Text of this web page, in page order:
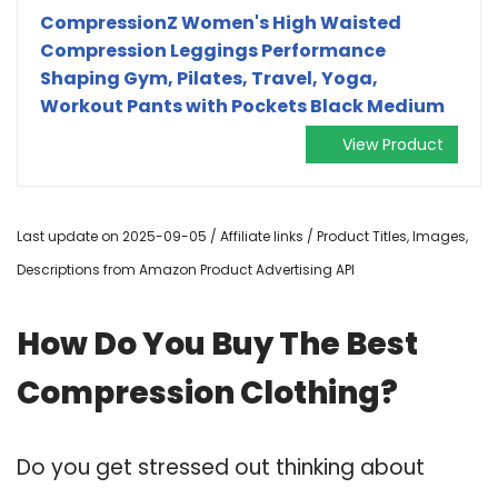
CompressionZ Women's High Waisted
Compression Leggings Performance
Shaping Gym, Pilates, Travel, Yoga,
Workout Pants with Pockets Black Medium
View Product
Last update on 2025-09-05 / Affiliate links / Product Titles, Images,
Descriptions from Amazon Product Advertising API
How Do You Buy The Best
Compression Clothing?
Do you get stressed out thinking about